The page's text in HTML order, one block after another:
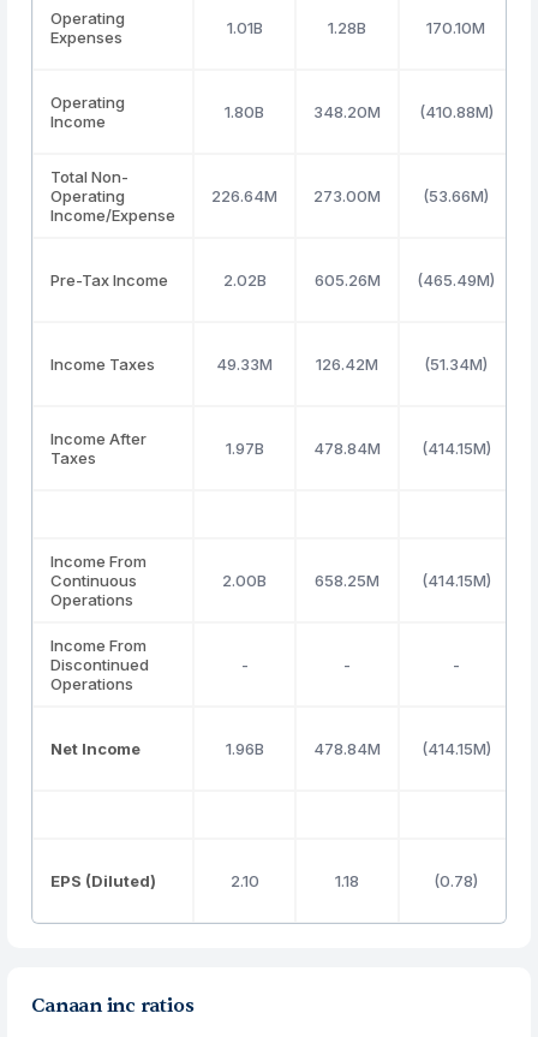
Operating
Expenses
1.01B 1.28B 170.10M
Operating
Income
1.80B 348.20M (410.88M)
Total Non-
Operating
Income/Expense
226.64M 273.00M (53.66M)
Pre-Tax Income 2.02B 605.26M (465.49M)
Income Taxes 49.33M 126.42M (51.34M)
Income After
Taxes
1.97B 478.84M (414.15M)
Income From
Continuous
Operations
2.00B 658.25M (414.15M)
Income From
Discontinued
Operations
- - -
Net Income 1.96B 478.84M (414.15M)
EPS (Diluted) 2.10 1.18 (0.78)
Canaan inc ratios